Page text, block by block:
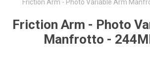
Friction Arm - Photo Variable Arm
Friction Arm - Photo
Manfrotto -